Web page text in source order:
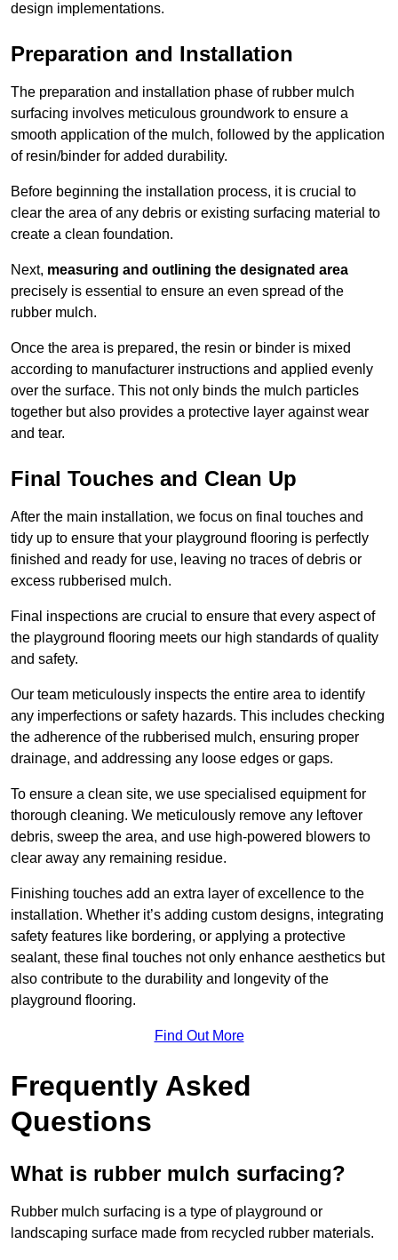
design implementations.
Preparation and Installation
The preparation and installation phase of rubber mulch
surfacing involves meticulous groundwork to ensure a
smooth application of the mulch, followed by the application
of resin/binder for added durability.
Before beginning the installation process, it is crucial to
clear the area of any debris or existing surfacing material to
create a clean foundation.
Next, measuring and outlining the designated area
precisely is essential to ensure an even spread of the
rubber mulch.
Once the area is prepared, the resin or binder is mixed
according to manufacturer instructions and applied evenly
over the surface. This not only binds the mulch particles
together but also provides a protective layer against wear
and tear.
Final Touches and Clean Up
After the main installation, we focus on final touches and
tidy up to ensure that your playground flooring is perfectly
finished and ready for use, leaving no traces of debris or
excess rubberised mulch.
Final inspections are crucial to ensure that every aspect of
the playground flooring meets our high standards of quality
and safety.
Our team meticulously inspects the entire area to identify
any imperfections or safety hazards. This includes checking
the adherence of the rubberised mulch, ensuring proper
drainage, and addressing any loose edges or gaps.
To ensure a clean site, we use specialised equipment for
thorough cleaning. We meticulously remove any leftover
debris, sweep the area, and use high-powered blowers to
clear away any remaining residue.
Finishing touches add an extra layer of excellence to the
installation. Whether it’s adding custom designs, integrating
safety features like bordering, or applying a protective
sealant, these final touches not only enhance aesthetics but
also contribute to the durability and longevity of the
playground flooring.
Find Out More
Frequently Asked
Questions
What is rubber mulch surfacing?
Rubber mulch surfacing is a type of playground or
landscaping surface made from recycled rubber materials.